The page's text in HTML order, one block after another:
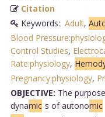
Citation
Keywords: Adult,
Blood
Control Studies,
Rate:physiology,
Pregnancy:physiology,
OBJECTIVE: The
dynamic s of autonomic